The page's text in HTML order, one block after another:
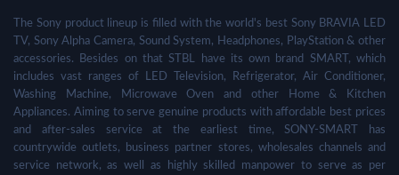
The Sony product lineup is filled with the world's best Sony BRAVIA LED
TV, Sony Alpha Camera, Sound System, Headphones, PlayStation & other
accessories. Besides on that STBL have its own brand SMART, which
includes vast ranges of LED Television, Refrigerator, Air Conditioner,
Washing Machine, Microwave Oven and other Home & Kitchen
Appliances. Aiming to serve genuine products with affordable best prices
and after-sales service at the earliest time, SONY-SMART has
countrywide outlets, business partner stores, wholesales channels and
service network, as well as highly skilled manpower to serve as per